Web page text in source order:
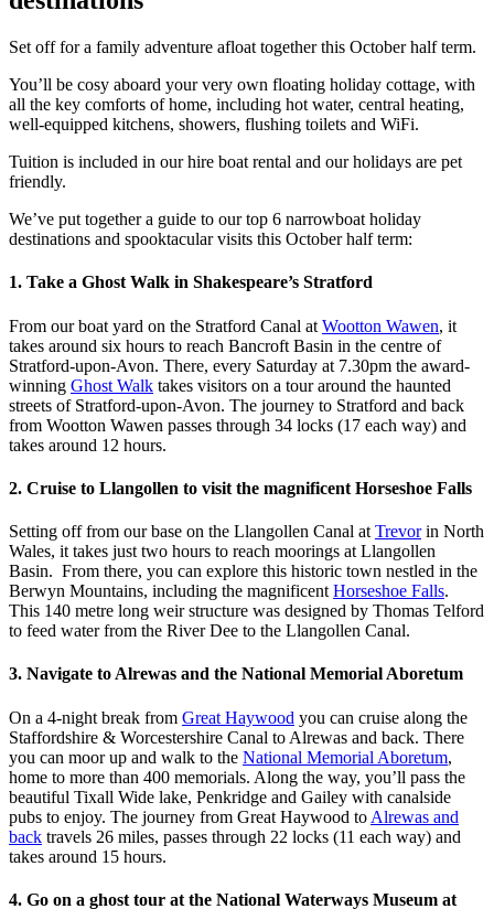
Set off for a family adventure afloat together this October half term.
You’ll be cosy aboard your very own floating holiday cottage, with
all the key comforts of home, including hot water, central heating,
well-equipped kitchens, showers, flushing toilets and WiFi.
Tuition is included in our hire boat rental and our holidays are pet
friendly.
We’ve put together a guide to our top 6 narrowboat holiday
destinations and spooktacular visits this October half term:
1. Take a Ghost Walk in Shakespeare’s Stratford
From our boat yard on the Stratford Canal at Wootton Wawen, it
takes around six hours to reach Bancroft Basin in the centre of
Stratford-upon-Avon. There, every Saturday at 7.30pm the award-
winning Ghost Walk takes visitors on a tour around the haunted
streets of Stratford-upon-Avon. The journey to Stratford and back
from Wootton Wawen passes through 34 locks (17 each way) and
takes around 12 hours.
2. Cruise to Llangollen to visit the magnificent Horseshoe Falls
Setting off from our base on the Llangollen Canal at Trevorin North
Wales, it takes just two hours to reach moorings at Llangollen
Basin. From there, you can explore this historic town nestled in the
Berwyn Mountains, including the magnificent Horseshoe Falls.
This 140 metre long weir structure was designed by Thomas Telford
to feed water from the River Dee to the Llangollen Canal.
3. Navigate to Alrewas and the National Memorial Aboretum
On a 4-night break from Great Haywood you can cruise along the
Staffordshire & Worcestershire Canal to Alrewas and back. There
you can moor up and walk to the National Memorial Aboretum,
home to more than 400 memorials. Along the way, you’ll pass the
beautiful Tixall Wide lake, Penkridge and Gailey with canalside
pubs to enjoy. The journey from Great Haywood to Alrewas and
back travels 26 miles, passes through 22 locks (11 each way) and
takes around 15 hours.
4. Go on a ghost tour at the National Waterways Museum at